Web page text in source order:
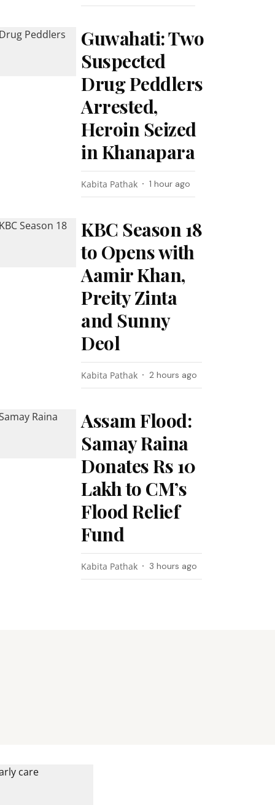
Guwahati: Two
Suspected
Drug Peddlers
Arrested,
Heroin Seized
in Khanapara
Kabita Pathak 1 hour ago
KBC Season 18
to Opens with
Aamir Khan,
Preity Zinta
and Sunny
Deol
Kabita Pathak 2 hours ago
Assam Flood:
Samay Raina
Donates Rs 10
Lakh to CM’s
Flood Relief
Fund
Kabita Pathak 3 hours ago